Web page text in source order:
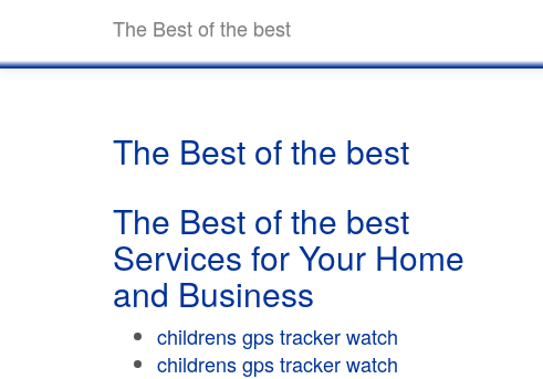
The Best of the best
The Best of the best
The Best of the best
Services for Your Home
and Business
childrens gps tracker watch
childrens gps tracker watch